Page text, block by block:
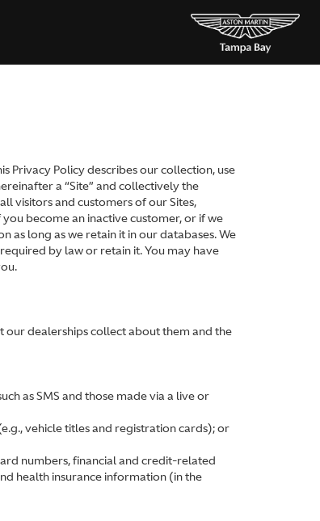
Privacy Policy describes our collection, use
a “Site” and collectively the
visitors and customers of our Sites,
become an inactive customer, or if we
as long as we retain it in our databases. We
by law or retain it. You may have
dealerships collect about them and the
as SMS and those made via a live or
vehicle titles and registration cards); or
numbers, financial and credit-related
health insurance information (in the